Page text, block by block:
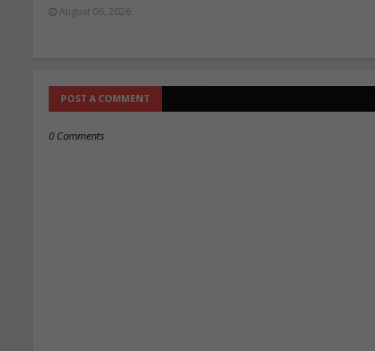
August 06, 2026
POST A COMMENT
0 Comments